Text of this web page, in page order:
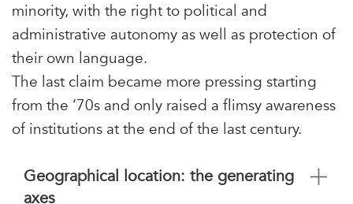
minority, with the right to political and
administrative autonomy as well as protection of
their own language.
The last claim became more pressing starting
from the ‘70s and only raised a flimsy awareness
of institutions at the end of the last century.
Geographical location: the generating
axes